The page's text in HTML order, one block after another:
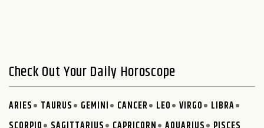
Check Out Your Daily Horoscope
ARIES TAURUS GEMINI CANCER LEO VIRGO
LIBRA